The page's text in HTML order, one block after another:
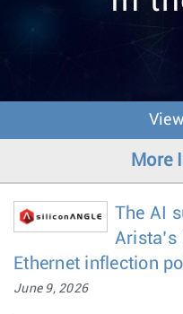
More
The AI
Ethernet inflection
June 9, 2026